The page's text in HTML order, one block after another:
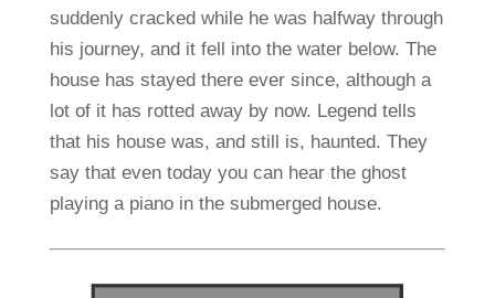
suddenly cracked while he was halfway through
his journey, and it fell into the water below. The
house has stayed there ever since, although a
lot of it has rotted away by now. Legend tells
that his house was, and still is, haunted. They
say that even today you can hear the ghost
playing a piano in the submerged house.